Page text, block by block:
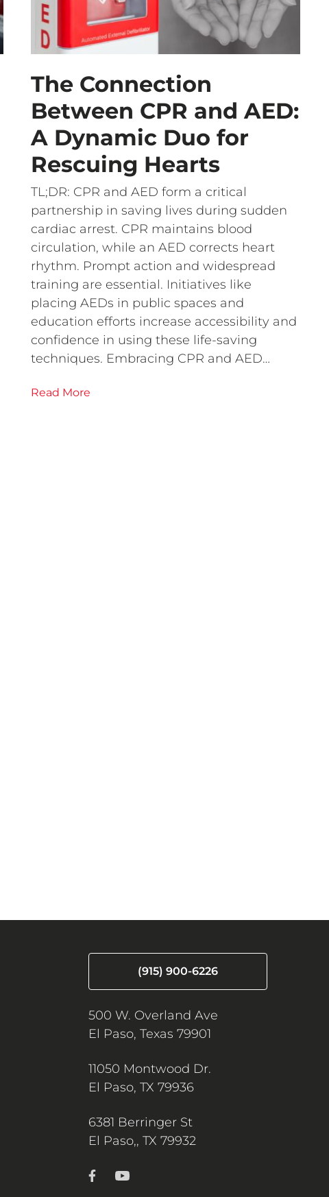
The Connection
Between CPR and AED:
A Dynamic Duo for
Rescuing Hearts
TL;DR: CPR and AED form a critical
partnership in saving lives during sudden
cardiac arrest. CPR maintains blood
circulation, while an AED corrects heart
rhythm. Prompt action and widespread
training are essential. Initiatives like
placing AEDs in public spaces and
education efforts increase accessibility and
confidence in using these life-saving
techniques. Embracing CPR and AED…
Read More
(915) 900-6226
500 W. Overland Ave
El Paso, Texas 79901
11050 Montwood Dr.
El Paso, TX 79936
6381 Berringer St
El Paso,, TX 79932